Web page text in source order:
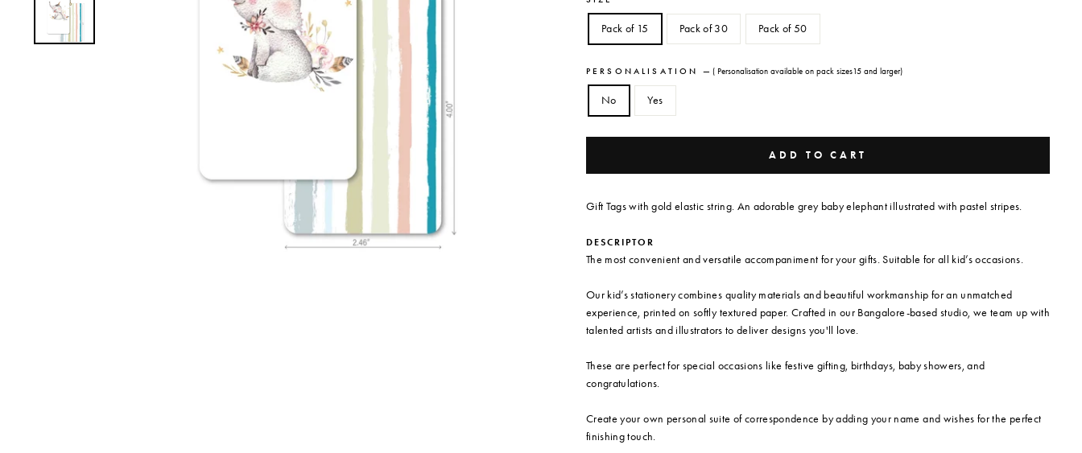
Pack of 15 Pack of 30 Pack of 50
PERSONALISATION—( Personalisation available on pack sizes15 and larger)
No Yes
ADD TO CART
Gift Tags with gold elastic string. An adorable grey baby elephant illustrated with pastel stripes.
DESCRIPTOR
The most convenient and versatile accompaniment for your gifts. Suitable for all kid’s occasions.
Our kid’s stationery combines quality materials and beautiful workmanship for an unmatched
experience, printed on softly textured paper. Crafted in our Bangalore-based studio, we team up with
talented artists and illustrators to deliver designs you'll love.
These are perfect for special occasions like festive gifting, birthdays, baby showers, and
congratulations.
Create your own personal suite of correspondence by adding your name and wishes for the perfect
finishing touch.